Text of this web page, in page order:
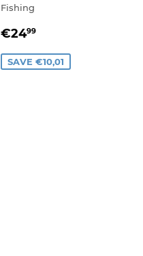
Fishing
SALE
€2499
SAVE €10,01